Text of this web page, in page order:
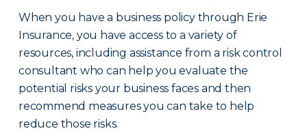
When you have a business policy through Erie
Insurance, you have access to a variety of
resources, including assistance from a risk control
consultant who can help you evaluate the
potential risks your business faces and then
recommend measures you can take to help
reduce those risks.